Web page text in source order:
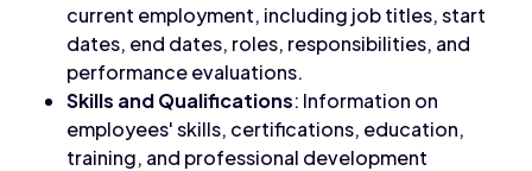
current employment, including job titles, start
dates, end dates, roles, responsibilities, and
performance evaluations.
Skills and Qualifications: Information on
employees' skills, certifications, education,
training, and professional development